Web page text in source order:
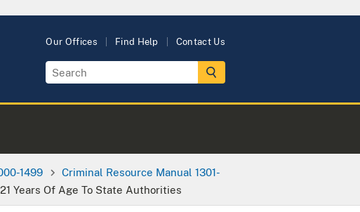
Our Offices Find Help Contact Us
1499
Criminal Resource Manual 1301-
Years Of Age To State Authorities